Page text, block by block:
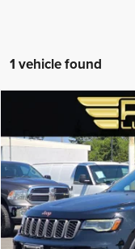
1 vehicle found
Jeep Grand
VIN:
103,218 mi
SAVINGS
Retail Price:
Savings
Internet Price
Compare Vehicle